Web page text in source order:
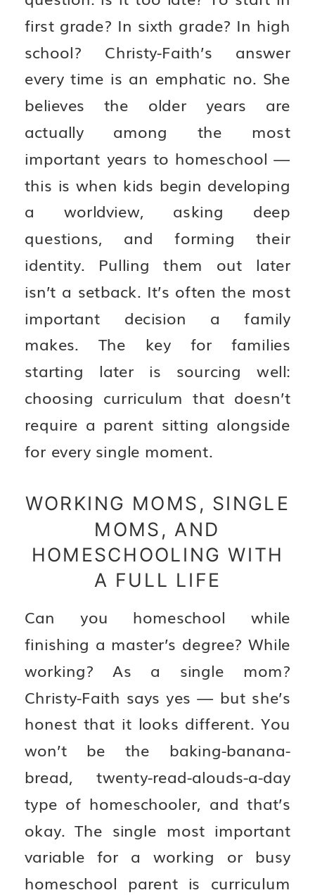
first grade? In sixth grade? In high
school? Christy-Faith’s answer
every time is an emphatic no. She
believes the older years are
actually among the most
important years to homeschool —
this is when kids begin developing
a worldview, asking deep
questions, and forming their
identity. Pulling them out later
isn’t a setback. It’s often the most
important decision a family
makes. The key for families
starting later is sourcing well:
choosing curriculum that doesn’t
require a parent sitting alongside
for every single moment.
WORKING MOMS, SINGLE
MOMS, AND
HOMESCHOOLING WITH
A FULL LIFE
Can you homeschool while
finishing a master’s degree? While
working? As a single mom?
Christy-Faith says yes — but she’s
honest that it looks different. You
won’t be the baking-banana-
bread, twenty-read-alouds-a-day
type of homeschooler, and that’s
okay. The single most important
variable for a working or busy
homeschool parent is curriculum